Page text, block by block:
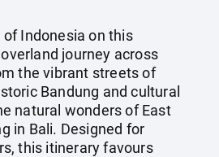
Indonesia on this
journey across
the vibrant streets of
Bandung and cultural
natural wonders of East
in Bali. Designed for
this itinerary favours